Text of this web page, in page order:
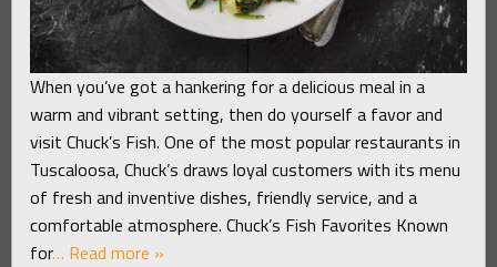
When you’ve got a hankering for a delicious meal in a
warm and vibrant setting, then do yourself a favor and
visit Chuck’s Fish. One of the most popular restaurants in
Tuscaloosa, Chuck’s draws loyal customers with its menu
of fresh and inventive dishes, friendly service, and a
comfortable atmosphere. Chuck’s Fish Favorites Known
for… Read more »